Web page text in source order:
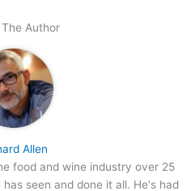
Author
Allen
food and wine industry over 25
seen and done it all. He's had